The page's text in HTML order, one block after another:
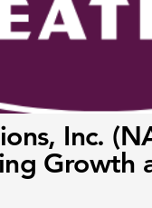
Inc.
Growth